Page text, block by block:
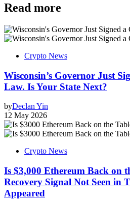
Read more
Crypto News
Wisconsin’s Governor Just
Law. Is Your State Next?
byDeclan Yin
12 May 2026
Crypto News
Is $3,000 Ethereum Back on
Recovery Signal Not Seen in
Appeared